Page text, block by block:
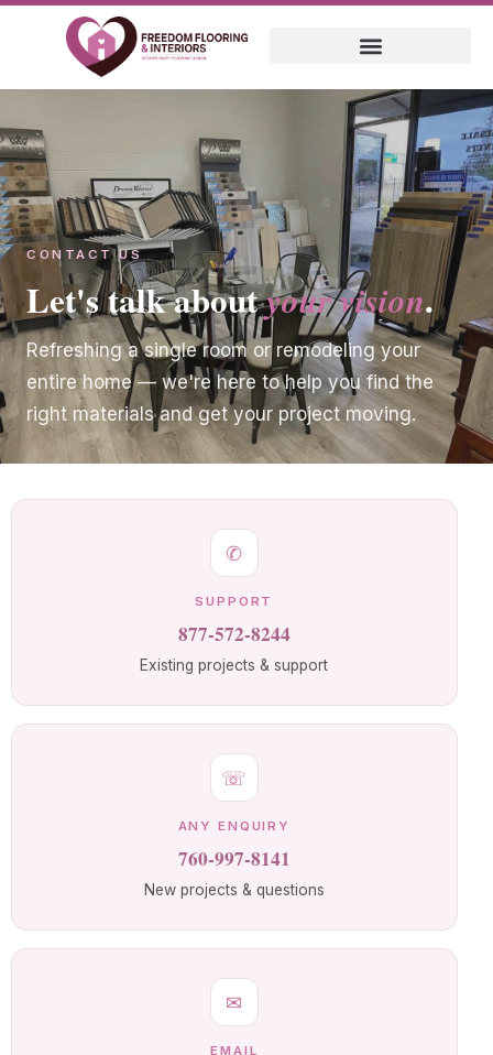
CONTACT US
Let's talk aboutyour vision.
Refreshing a single room or remodeling your
entire home — we're here to help you find the
right materials and get your project moving.
✆
SUPPORT
877-572-8244
Existing projects & support
☏
ANY ENQUIRY
760-997-8141
New projects & questions
✉
EMAIL